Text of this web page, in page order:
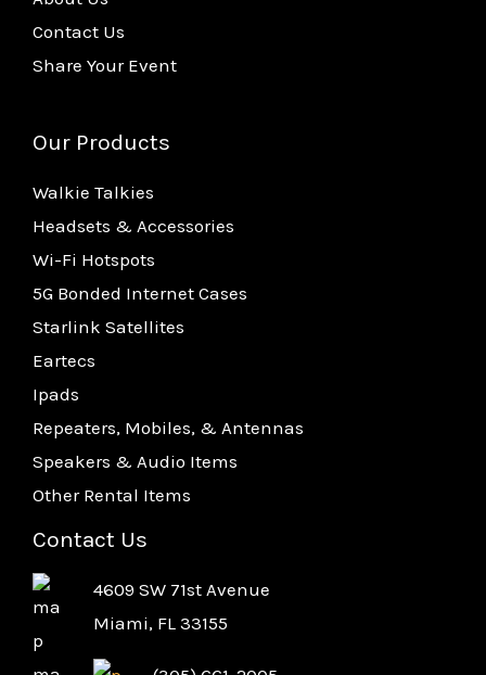
Contact Us
Share Your Event
Our Products
Walkie Talkies
Headsets & Accessories
Wi-Fi Hotspots
5G Bonded Internet Cases
Starlink Satellites
Eartecs
Ipads
Repeaters, Mobiles, & Antennas
Speakers & Audio Items
Other Rental Items
Contact Us
4609 SW 71st Avenue
Miami, FL 33155